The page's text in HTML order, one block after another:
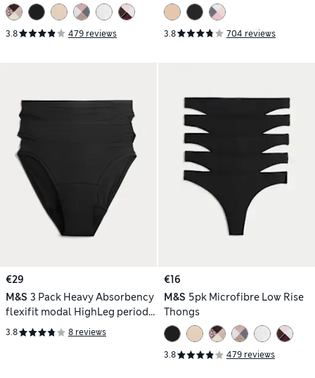
3.8 479 reviews 3.8 704 reviews
€29
M&S 3 Pack Heavy Absorbency
flexifit modal HighLeg period
knickers
3.8 8 reviews
€16
M&S 5pk Microfibre Low Rise
Thongs
3.8 479 reviews